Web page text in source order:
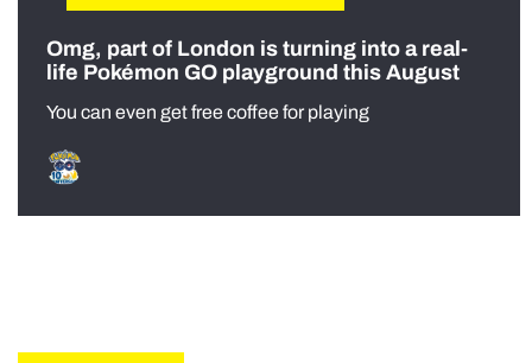
Omg, part of London is turning into a real-
life Pokémon GO playground this August
You can even get free coffee for playing